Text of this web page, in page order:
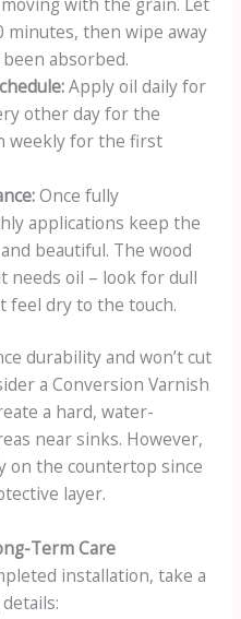
minutes, then wipe away
absorbed.
Apply oil daily for
other day for the
weekly for the first
Once fully
applications keep the
beautiful. The wood
needs oil – look for dull
feel dry to the touch.
durability and won’t cut
a Conversion Varnish
a hard, water-
near sinks. However,
on the countertop since
layer.
Term Care
installation, take a